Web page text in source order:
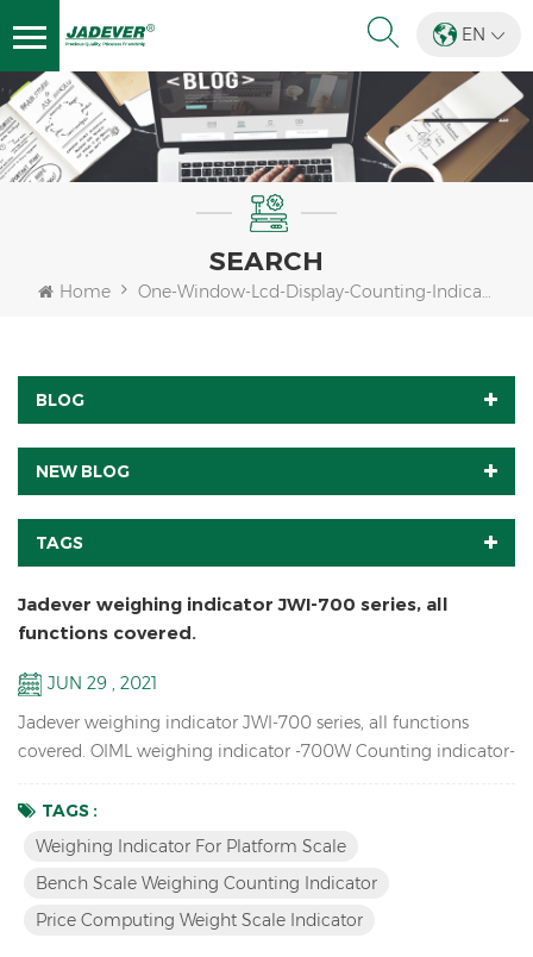
EN
SEARCH
Home One-Window-Lcd-Display-Counting-Indicator
BLOG
NEW BLOG
TAGS
Jadever weighing indicator JWI-700 series, all
functions covered.
JUN 29 , 2021
Jadever weighing indicator JWI-700 series, all functions
covered. OIML weighing indicator -700W Counting indicator-
indicator-700B Red LED display indicator-710 Solar weighing
indicator -700S
TAGS :
Weighing Indicator For Platform Scale
Bench Scale Weighing Counting Indicator
Price Computing Weight Scale Indicator